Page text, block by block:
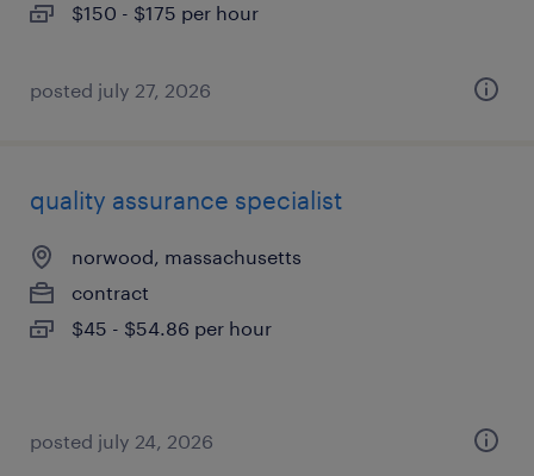
$150 - $175 per hour
posted july 27, 2026
quality assurance specialist
norwood, massachusetts
contract
$45 - $54.86 per hour
posted july 24, 2026